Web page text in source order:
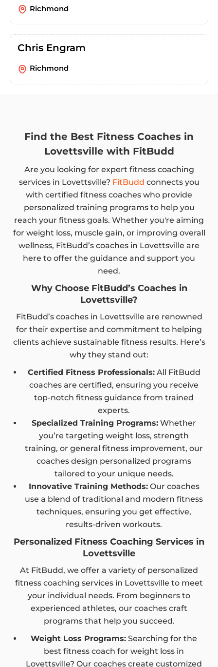
Richmond
Chris Engram
Richmond
Find the Best Fitness Coaches in
Lovettsville with FitBudd
Are you looking for expert fitness coaching
services in Lovettsville? FitBudd connects you
with certified fitness coaches who provide
personalized training programs to help you
reach your fitness goals. Whether you're aiming
for weight loss, muscle gain, or improving overall
wellness, FitBudd’s coaches in Lovettsville are
here to offer the guidance and support you
need.
Why Choose FitBudd’s Coaches in
Lovettsville?
FitBudd’s coaches in Lovettsville are renowned
for their expertise and commitment to helping
clients achieve sustainable fitness results. Here’s
why they stand out:
Certified Fitness Professionals:All FitBudd
coaches are certified, ensuring you receive
top-notch fitness guidance from trained
experts.
Specialized Training Programs: Whether
you’re targeting weight loss, strength
training, or general fitness improvement, our
coaches design personalized programs
tailored to your unique needs.
Innovative Training Methods:Our coaches
use a blend of traditional and modern fitness
techniques, ensuring you get effective,
results-driven workouts.
Personalized Fitness Coaching Services in
Lovettsville
At FitBudd, we offer a variety of personalized
fitness coaching services in Lovettsville to meet
your individual needs. From beginners to
experienced athletes, our coaches craft
programs that help you succeed.
Weight Loss Programs: Searching for the
best fitness coach for weight loss in
Lovettsville? Our coaches create customized